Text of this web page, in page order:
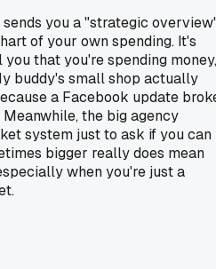
you a "strategic
of your own spending. It's
that you're spending money,
buddy's small shop actually
a Facebook update
the big agency
system just to ask if you can
bigger really does mean
when you're just a